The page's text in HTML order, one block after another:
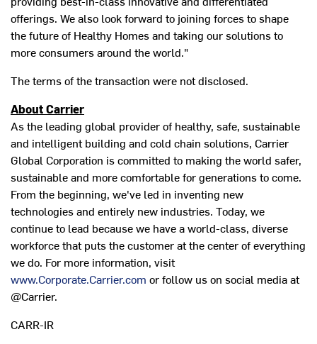
offerings. We also look forward to joining forces to shape
the future of Healthy Homes and taking our solutions to
more consumers around the world."
The terms of the transaction were not disclosed.
About Carrier
As the leading global provider of healthy, safe, sustainable
and intelligent building and cold chain solutions, Carrier
Global Corporation is committed to making the world safer,
sustainable and more comfortable for generations to come.
From the beginning, we've led in inventing new
technologies and entirely new industries. Today, we
continue to lead because we have a world-class, diverse
workforce that puts the customer at the center of everything
we do. For more information, visit
www.Corporate.Carrier.com or follow us on social media at
@Carrier.
CARR-IR